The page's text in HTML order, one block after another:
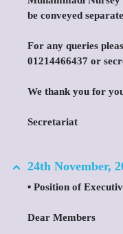
be conveyed
For any queries
01214466437 or
We thank you for
Secretariat
24th November,
▪️ Position of
Dear Members